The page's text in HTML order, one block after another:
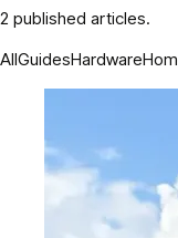
2 published articles.
AllGuidesHardware